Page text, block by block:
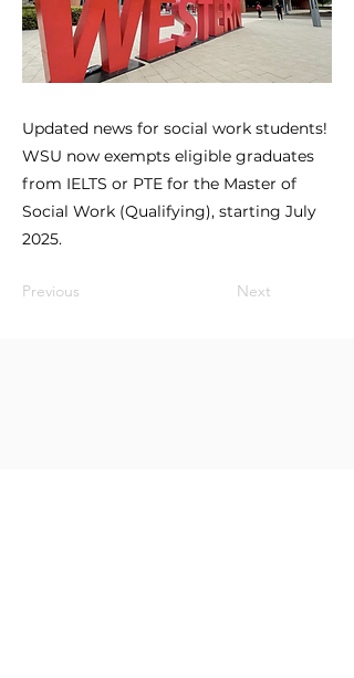
Updated news for social work students!
WSU now exempts eligible graduates
from IELTS or PTE for the Master of
Social Work (Qualifying), starting July
2025.
Previous Next